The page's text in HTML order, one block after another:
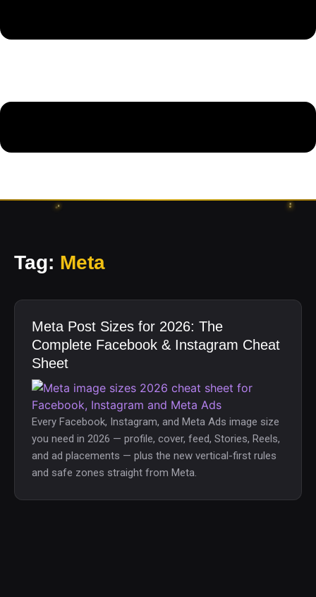
Tag: Meta
Meta Post Sizes for 2026: The
Complete Facebook & Instagram Cheat
Sheet
Every Facebook, Instagram, and Meta Ads image size
you need in 2026 — profile, cover, feed, Stories, Reels,
and ad placements — plus the new vertical-first rules
and safe zones straight from Meta.